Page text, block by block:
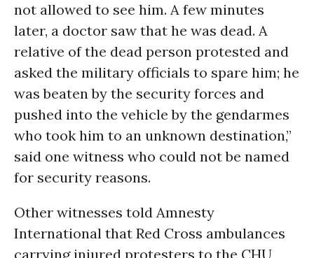
not allowed to see him. A few minutes
later, a doctor saw that he was dead. A
relative of the dead person protested and
asked the military officials to spare him; he
was beaten by the security forces and
pushed into the vehicle by the gendarmes
who took him to an unknown destination,”
said one witness who could not be named
for security reasons.
Other witnesses told Amnesty
International that Red Cross ambulances
carrying injured protesters to the CHU